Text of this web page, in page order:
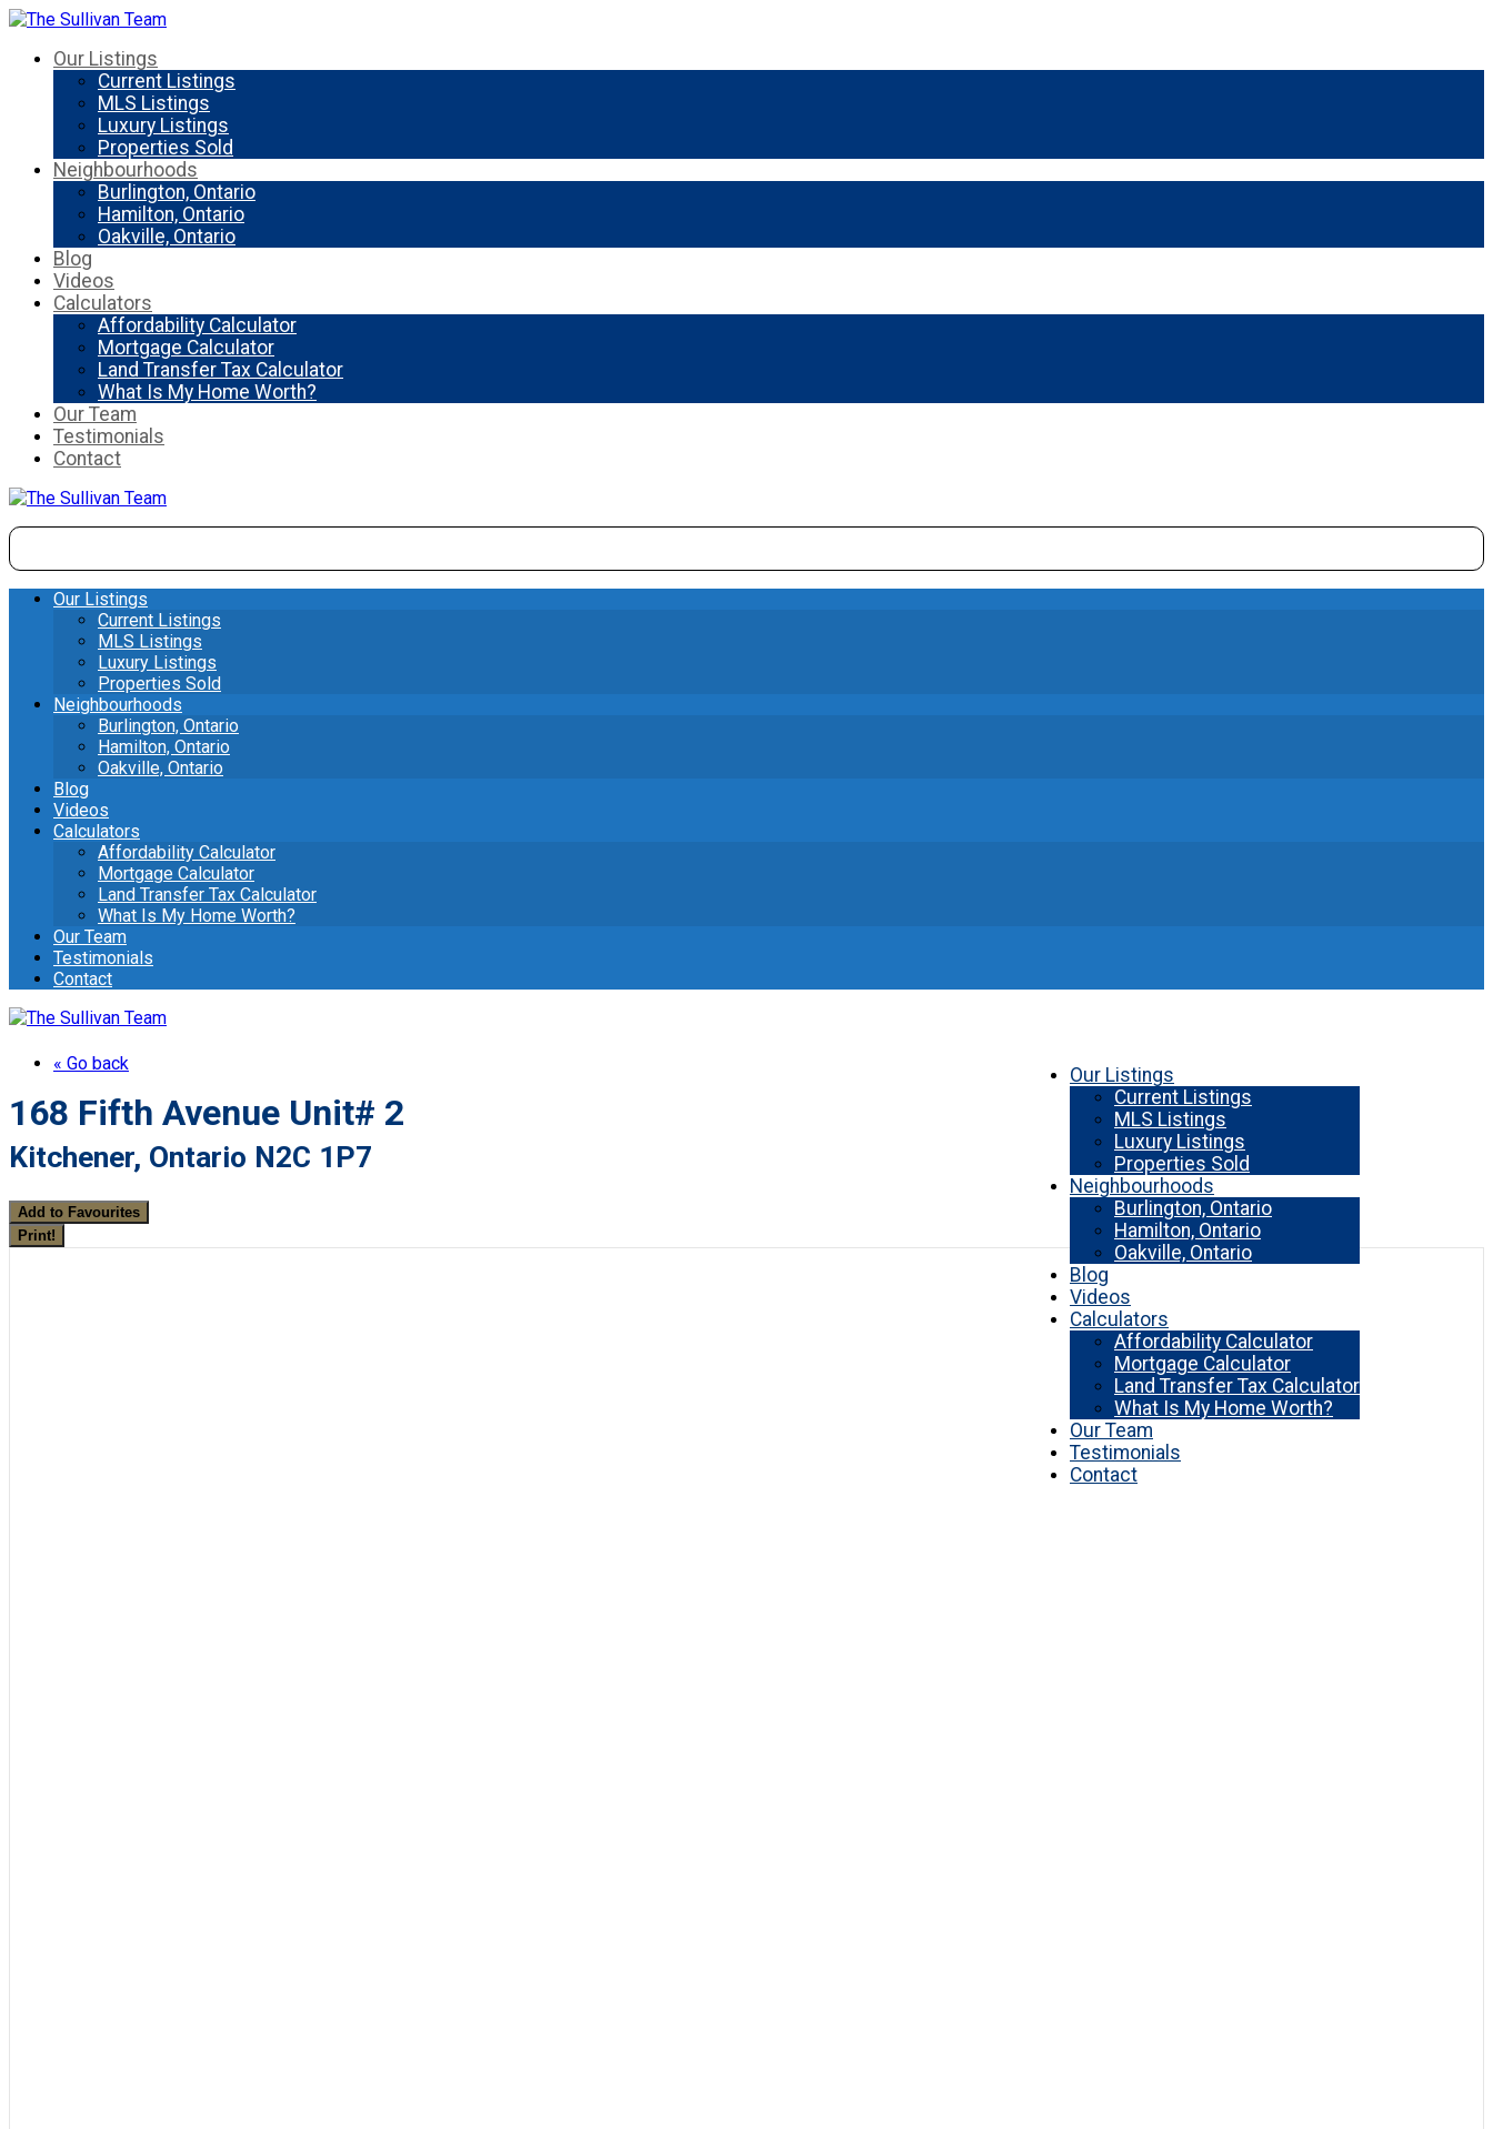
Our Listings
Current Listings
MLS Listings
Luxury Listings
Properties Sold
Neighbourhoods
Burlington, Ontario
Hamilton, Ontario
Oakville, Ontario
Blog
Videos
Calculators
Affordability Calculator
Mortgage Calculator
Land Transfer Tax Calculator
What Is My Home Worth?
Our Team
Testimonials
Contact
Our Listings
Current Listings
MLS Listings
Luxury Listings
Properties Sold
Neighbourhoods
Burlington, Ontario
Hamilton, Ontario
Oakville, Ontario
Blog
Videos
Calculators
Affordability Calculator
Mortgage Calculator
Land Transfer Tax Calculator
What Is My Home Worth?
Our Team
Testimonials
Contact
Our Listings
Current Listings
MLS Listings
Luxury Listings
Properties Sold
Neighbourhoods
Burlington, Ontario
Hamilton, Ontario
Oakville, Ontario
Blog
Videos
Calculators
Affordability Calculator
Mortgage Calculator
Land Transfer Tax Calculator
What Is My Home Worth?
Our Team
Testimonials
Contact
« Go back
168 Fifth Avenue Unit# 2
Kitchener, Ontario N2C 1P7
Add to Favourites
Print!